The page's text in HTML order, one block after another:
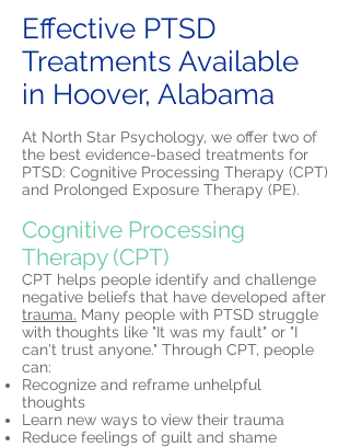
Effective PTSD
Treatments Available
in Hoover, Alabama
At North Star Psychology, we offer two of
the best evidence-based treatments for
PTSD: Cognitive Processing Therapy (CPT)
and Prolonged Exposure Therapy (PE).
Cognitive Processing
Therapy (CPT)
CPT helps people identify and challenge
negative beliefs that have developed after
trauma. Many people with PTSD struggle
with thoughts like "It was my fault" or "I
can't trust anyone." Through CPT, people
can:
Recognize and reframe unhelpful
thoughts
Learn new ways to view their trauma
Reduce feelings of guilt and shame